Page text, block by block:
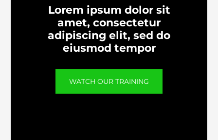
Lorem ipsum dolor sit
amet, consectetur
adipiscing elit, sed do
eiusmod tempor
WATCH OUR TRAINING